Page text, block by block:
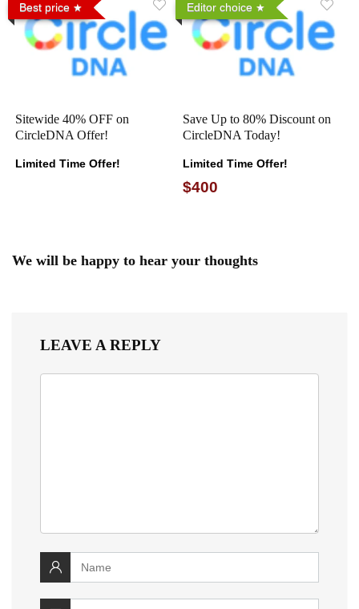
Best price
Sitewide 40% OFF on
CircleDNA Offer!
Limited Time Offer!
Editor choice
Save Up to 80% Discount on
CircleDNA Today!
Limited Time Offer!
$400
We will be happy to hear your thoughts
LEAVE A REPLY